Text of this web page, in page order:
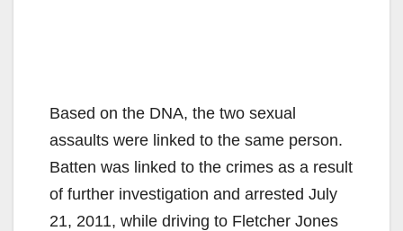
Based on the DNA, the two sexual
assaults were linked to the same person.
Batten was linked to the crimes as a result
of further investigation and arrested July
21, 2011, while driving to Fletcher Jones